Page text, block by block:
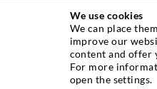
INJECTION
Crack injection
We use cookies
We can place
improve our
content and offer
For more
open the settings.